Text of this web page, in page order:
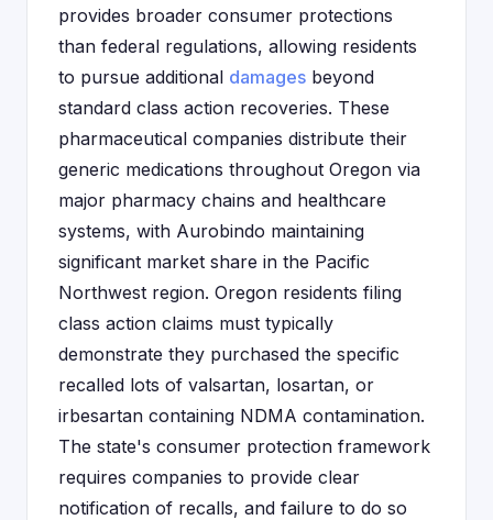
provides broader consumer protections
than federal regulations, allowing residents
to pursue additional damages beyond
standard class action recoveries. These
pharmaceutical companies distribute their
generic medications throughout Oregon via
major pharmacy chains and healthcare
systems, with Aurobindo maintaining
significant market share in the Pacific
Northwest region. Oregon residents filing
class action claims must typically
demonstrate they purchased the specific
recalled lots of valsartan, losartan, or
irbesartan containing NDMA contamination.
The state's consumer protection framework
requires companies to provide clear
notification of recalls, and failure to do so